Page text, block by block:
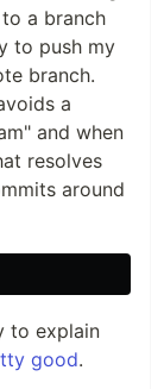
a branch
to push my
branch.
a
and when
resolves
around
to explain
good.